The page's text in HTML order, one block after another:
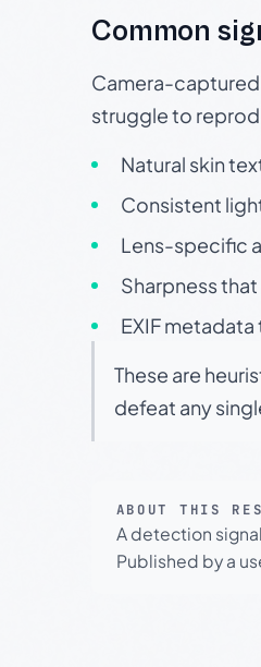
Common
Camera-
struggle to
Natural skin
Consistent
Lens-specific
Sharpness
EXIF
These are
defeat any
ABOUT THIS
A detection
Published by a